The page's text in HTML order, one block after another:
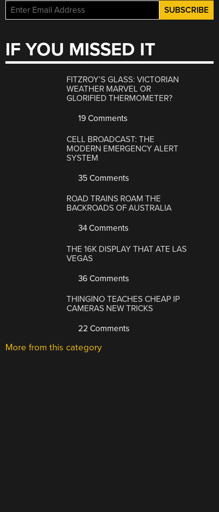
IF YOU MISSED IT
FITZROY’S GLASS: VICTORIAN
WEATHER MARVEL OR
GLORIFIED THERMOMETER?
19 Comments
CELL BROADCAST: THE
MODERN EMERGENCY ALERT
SYSTEM
35 Comments
ROAD TRAINS ROAM THE
BACKROADS OF AUSTRALIA
34 Comments
THE 16K DISPLAY THAT ATE LAS
VEGAS
36 Comments
THINGINO TEACHES CHEAP IP
CAMERAS NEW TRICKS
22 Comments
More from this category